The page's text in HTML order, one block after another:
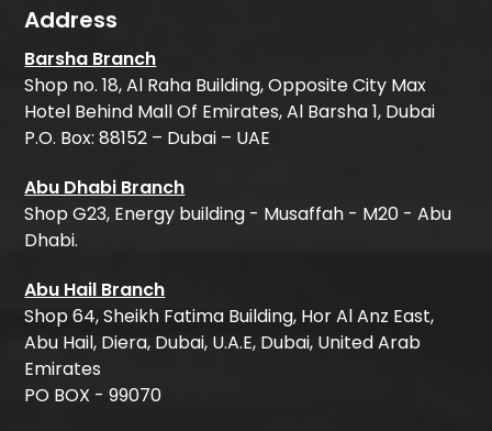
Address
Barsha Branch
Shop no. 18, Al Raha Building, Opposite City Max
Hotel Behind Mall Of Emirates, Al Barsha 1, Dubai
P.O. Box: 88152 – Dubai – UAE
Abu Dhabi Branch
Shop G23, Energy building - Musaffah - M20 - Abu
Dhabi.
Abu Hail Branch
Shop 64, Sheikh Fatima Building, Hor Al Anz East,
Abu Hail, Diera, Dubai, U.A.E, Dubai, United Arab
Emirates
PO BOX - 99070